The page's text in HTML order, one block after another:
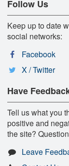
Follow Us
Keep up to date
social networks:
Facebook
X / Twitter
Have
Tell us what you
positive and
the site?
Leave